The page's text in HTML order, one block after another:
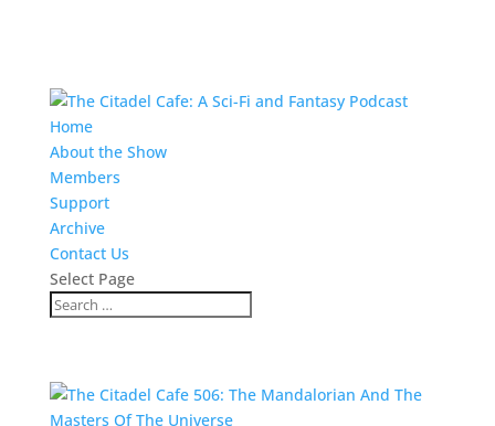
Home
About the Show
Members
Support
Archive
Contact Us
Select Page